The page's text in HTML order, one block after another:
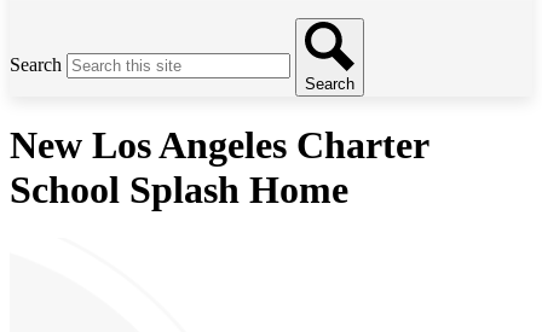
Search
Search
New Los Angeles Charter
School Splash Home